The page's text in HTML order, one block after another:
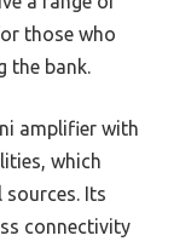
those who
the bank.
amplifier with
which
Its
connectivity